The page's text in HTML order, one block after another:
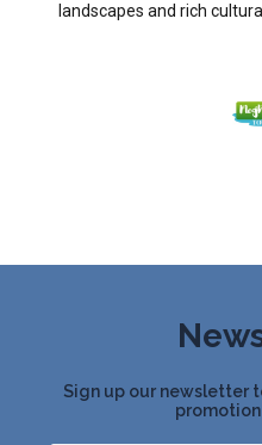
landscapes and rich
Sign up our newsletter